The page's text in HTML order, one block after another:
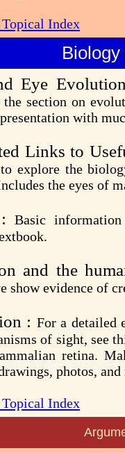
Index
Eye
section on
with
Links to
explore the
the eyes of
:Basic
and the
show evidence of
: For a detailed
of sight, see
retina.
photos, and
Index